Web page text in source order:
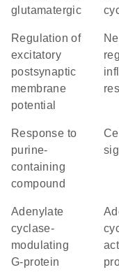
glutamatergic
regulation of
excitatory
postsynaptic
membrane
potential
negative
response to
purine-
containing
compound
cell-cell
adenylate
cyclase-
modulating
G-protein
adenylate